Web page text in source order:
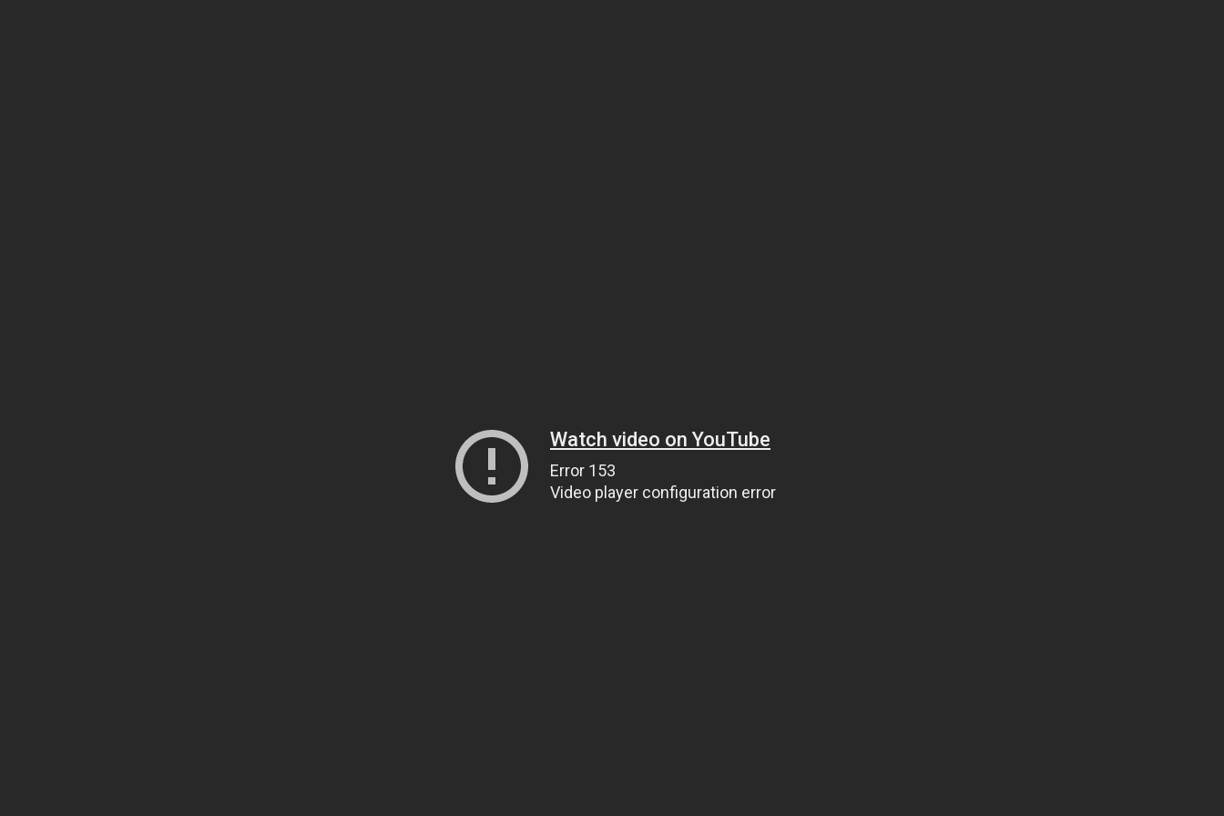
Watch video on YouTube
Error 153
Video player configuration error